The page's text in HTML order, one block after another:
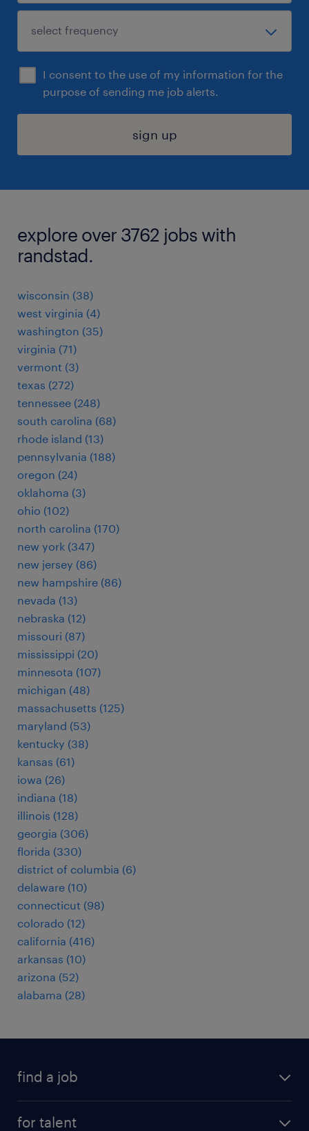
I consent to the use of my information for the
purpose of sending me job alerts.
sign up
explore over 3762 jobs with
randstad.
wisconsin (38)
west virginia (4)
washington (35)
virginia (71)
vermont (3)
texas (272)
tennessee (248)
south carolina (68)
rhode island (13)
pennsylvania (188)
oregon (24)
oklahoma (3)
ohio (102)
north carolina (170)
new york (347)
new jersey (86)
new hampshire (86)
nevada (13)
nebraska (12)
missouri (87)
mississippi (20)
minnesota (107)
michigan (48)
massachusetts (125)
maryland (53)
kentucky (38)
kansas (61)
iowa (26)
indiana (18)
illinois (128)
georgia (306)
florida (330)
district of columbia (6)
delaware (10)
connecticut (98)
colorado (12)
california (416)
arkansas (10)
arizona (52)
alabama (28)
find a job
for talent